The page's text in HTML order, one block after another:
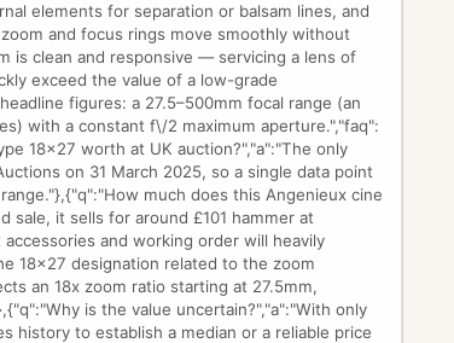
elements for separation or balsam lines, and
and focus rings move smoothly without
is clean and responsive — servicing a lens of
exceed the value of a low-grade
figures: a 27.5–500mm focal range (an
with a constant f\/2 maximum aperture.","faq":
18x27 worth at UK auction?","a":"The only
on 31 March 2025, so a single data point
much does this Angenieux cine
sale, it sells for around £101 hammer at
and working order will heavily
18x27 designation related to the zoom
an 18x zoom ratio starting at 27.5mm,
is the value uncertain?","a":"With only
history to establish a median or a reliable price